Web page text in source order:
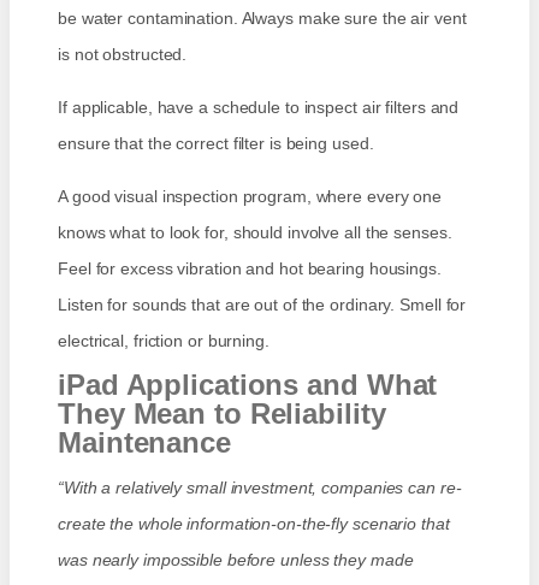
be water contamination. Always make sure the air vent
is not obstructed.
If applicable, have a schedule to inspect air filters and
ensure that the correct filter is being used.
A good visual inspection program, where every one
knows what to look for, should involve all the senses.
Feel for excess vibration and hot bearing housings.
Listen for sounds that are out of the ordinary. Smell for
electrical, friction or burning.
iPad Applications and What
They Mean to Reliability
Maintenance
“With a relatively small investment, companies can re-
create the whole information-on-the-fly scenario that
was nearly impossible before unless they made